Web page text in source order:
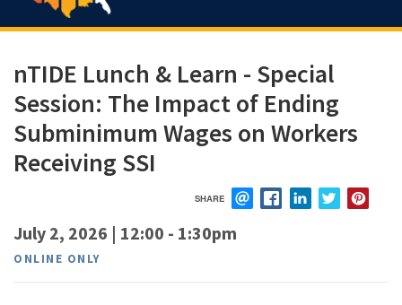
nTIDE Lunch & Learn - Special
Session: The Impact of Ending
Subminimum Wages on Workers
Receiving SSI
SHARE
EMAILFACEBOOKLINKEDINTWITTER
July 2, 2026 | 12:00 - 1:30pm
ONLINE ONLY